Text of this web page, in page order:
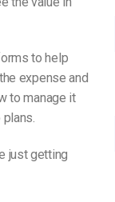
to help
expense and
to manage it
just getting